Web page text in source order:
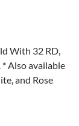
With 32 RD,
Also available
and Rose